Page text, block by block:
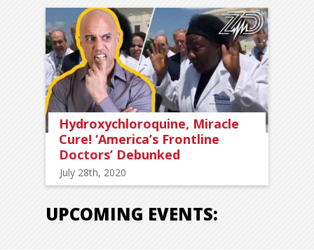
Hydroxychloroquine, Miracle
Cure! ‘America’s Frontline
Doctors’ Debunked
July 28th, 2020
UPCOMING EVENTS: